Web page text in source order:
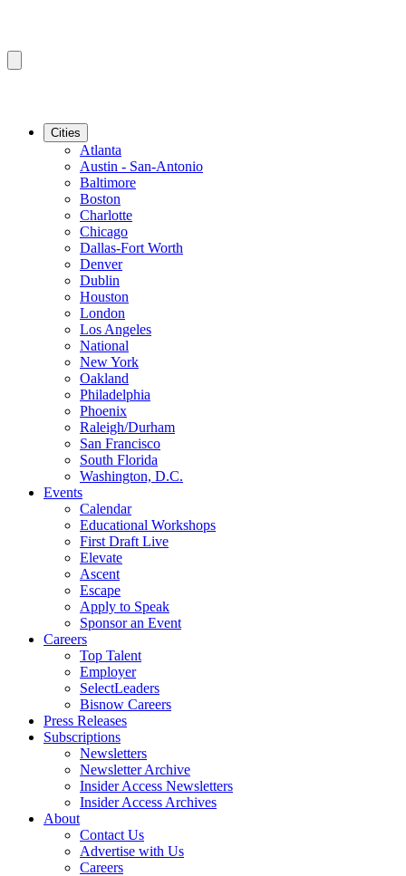
Cities
Atlanta
Austin - San-Antonio
Baltimore
Boston
Charlotte
Chicago
Dallas-Fort Worth
Denver
Dublin
Houston
London
Los Angeles
National
New York
Oakland
Philadelphia
Phoenix
Raleigh/Durham
San Francisco
South Florida
Washington, D.C.
Events
Calendar
Educational Workshops
First Draft Live
Elevate
Ascent
Escape
Apply to Speak
Sponsor an Event
Careers
Top Talent
Employer
SelectLeaders
Bisnow Careers
Press Releases
Subscriptions
Newsletters
Newsletter Archive
Insider Access Newsletters
Insider Access Archives
About
Contact Us
Advertise with Us
Careers